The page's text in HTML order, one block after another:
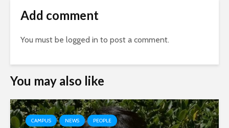
Add comment
You must be logged in to post a comment.
You may also like
CAMPUS NEWS PEOPLE